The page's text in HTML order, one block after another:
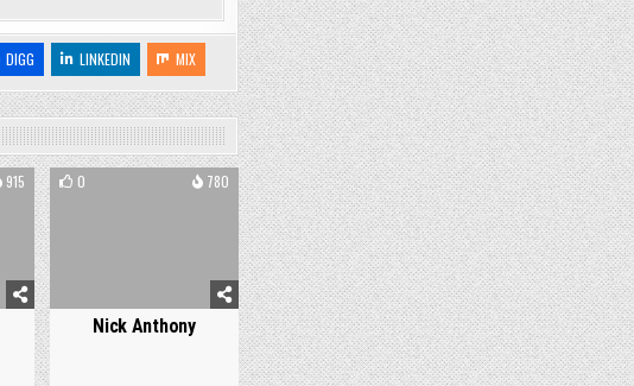
DIGG LINKEDIN MIX
915 0 780
Nick Anthony